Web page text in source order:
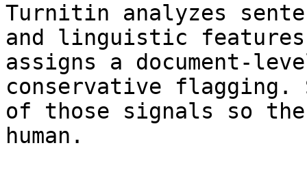
Turnitin analyzes
and linguistic features
assigns a document-
conservative flagging.
of those signals so
human.